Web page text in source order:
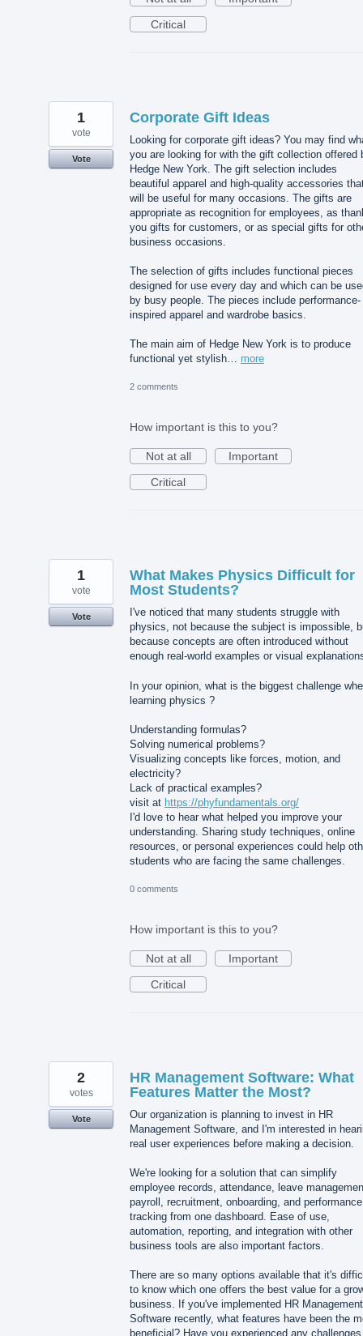
Critical
Corporate Gift Ideas
Looking for corporate gift ideas? You may find
you are looking for with the gift collection offered
Hedge New York. The gift selection includes
beautiful apparel and high-quality accessories
will be useful for many occasions. The gifts are
appropriate as recognition for employees, as
you gifts for customers, or as special gifts for
business occasions.
The selection of gifts includes functional pieces
designed for use every day and which can be
by busy people. The pieces include performance-
inspired apparel and wardrobe basics.
The main aim of Hedge New York is to produce
functional yet stylish… more
1
vote
Vote
2 comments
How important is this to you?
Not at all
Important
Critical
What Makes Physics Difficult for
Most Students?
I've noticed that many students struggle with
physics, not because the subject is impossible,
because concepts are often introduced without
enough real-world examples or visual
In your opinion, what is the biggest challenge
learning physics ?
Understanding formulas?
Solving numerical problems?
Visualizing concepts like forces, motion, and
electricity?
Lack of practical examples?
visit at https://phyfundamentals.org/
I'd love to hear what helped you improve your
understanding. Sharing study techniques, online
resources, or personal experiences could help
students who are facing the same challenges.
1
vote
Vote
0 comments
How important is this to you?
Not at all
Important
Critical
HR Management Software: What
Features Matter the Most?
Our organization is planning to invest in HR
Management Software, and I'm interested in
real user experiences before making a decision.
We're looking for a solution that can simplify
employee records, attendance, leave
payroll, recruitment, onboarding, and performance
tracking from one dashboard. Ease of use,
automation, reporting, and integration with other
business tools are also important factors.
There are so many options available that it's
to know which one offers the best value for a
business. If you've implemented HR Management
Software recently, what features have been the
beneficial? Have you experienced any challenges
2
votes
Vote